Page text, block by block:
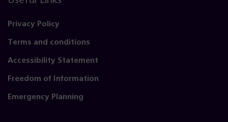
Privacy Policy
Terms and conditions
Accessibility Statement
Freedom of Information
Emergency Planning